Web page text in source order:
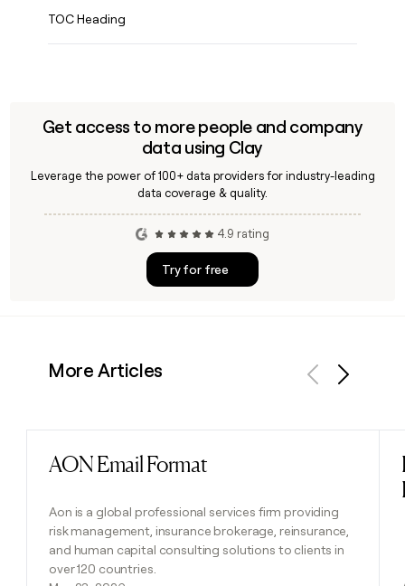
TOC Heading
Get access to more people and company
data using Clay
Leverage the power of 100+ data providers for industry-leading
data coverage & quality.
4.9 rating
Try for free
More Articles
AON Email Format
Aon is a global professional services firm providing
risk management, insurance brokerage, reinsurance,
and human capital consulting solutions to clients in
over 120 countries.
Read post